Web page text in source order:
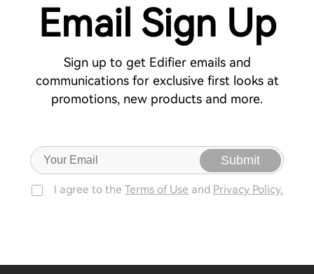
Email Sign Up
Sign up to get Edifier emails and
communications for exclusive first looks at
promotions, new products and more.
Submit
I agree to the Terms of Use and Privacy Policy.